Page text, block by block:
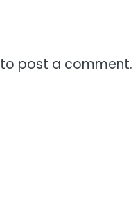
to post a comment.